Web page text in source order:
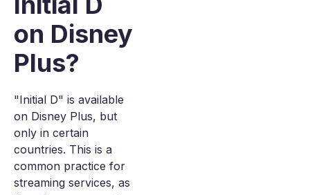
on Disney
Plus?
"Initial D" is available
on Disney Plus, but
only in certain
countries. This is a
common practice for
streaming services, as